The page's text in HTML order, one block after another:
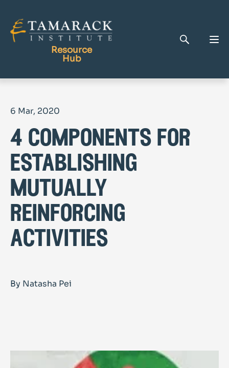
Resource
Hub
Tamarack Home
Learning Centre
6 Mar, 2020
4 components for
establishing
mutually
reinforcing
activities
By Natasha Pei